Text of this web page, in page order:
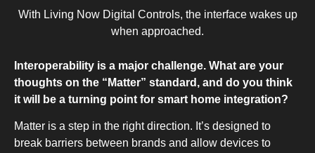
With Living Now Digital Controls, the interface wakes up
when approached.
Interoperability is a major challenge. What are your
thoughts on the “Matter” standard, and do you think
it will be a turning point for smart home integration?
Matter is a step in the right direction. It’s designed to
break barriers between brands and allow devices to